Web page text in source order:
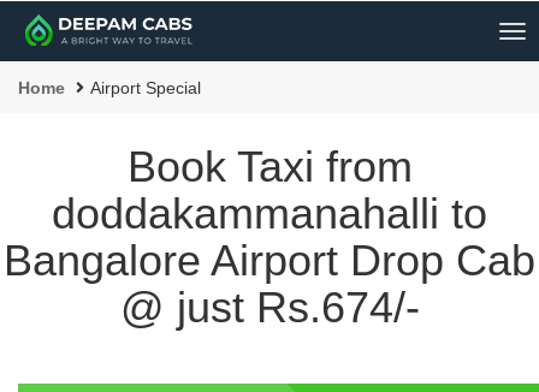
Home Airport Special
Book Taxi from
doddakammanahalli to
Bangalore Airport Drop Cab
@ just Rs.674/-